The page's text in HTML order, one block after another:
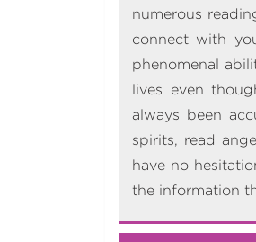
numerous
connect with
phenomenal
lives even
always been
spirits, read
have no
the information